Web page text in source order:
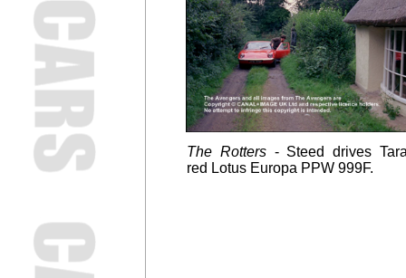
The Rotters- Steed drives
red Lotus Europa PPW 999F.